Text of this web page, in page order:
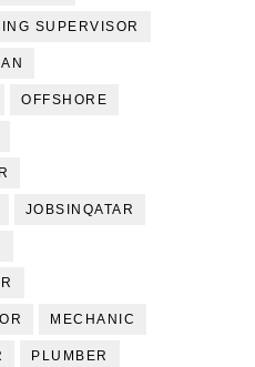
SUPERVISOR
OFFSHORE
JOBSINQATAR
MECHANIC
PLUMBER